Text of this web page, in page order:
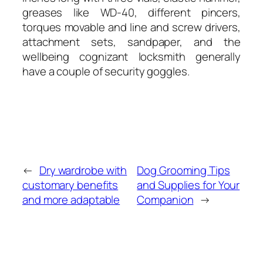
greases like WD-40, different pincers,
torques movable and line and screw drivers,
attachment sets, sandpaper, and the
wellbeing cognizant locksmith generally
have a couple of security goggles.
← Dry wardrobe with
customary benefits
and more adaptable
Dog Grooming Tips
and Supplies for Your
Companion →